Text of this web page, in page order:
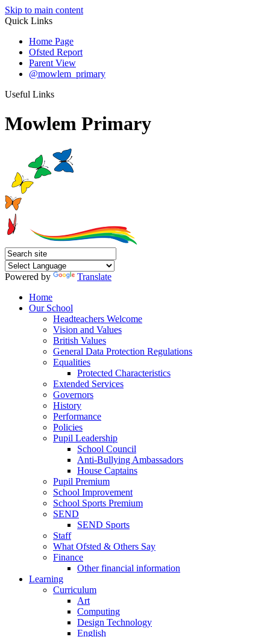
Skip to main content
Quick Links
Home Page
Ofsted Report
Parent View
@mowlem_primary
Useful Links
Mowlem Primary
Powered by
Translate
Home
Our School
Headteachers Welcome
Vision and Values
British Values
General Data Protection Regulations
Equalities
Protected Characteristics
Extended Services
Governors
History
Performance
Policies
Pupil Leadership
School Council
Anti-Bullying Ambassadors
House Captains
Pupil Premium
School Improvement
School Sports Premium
SEND
SEND Sports
Staff
What Ofsted & Others Say
Finance
Other financial information
Learning
Curriculum
Art
Computing
Design Technology
English